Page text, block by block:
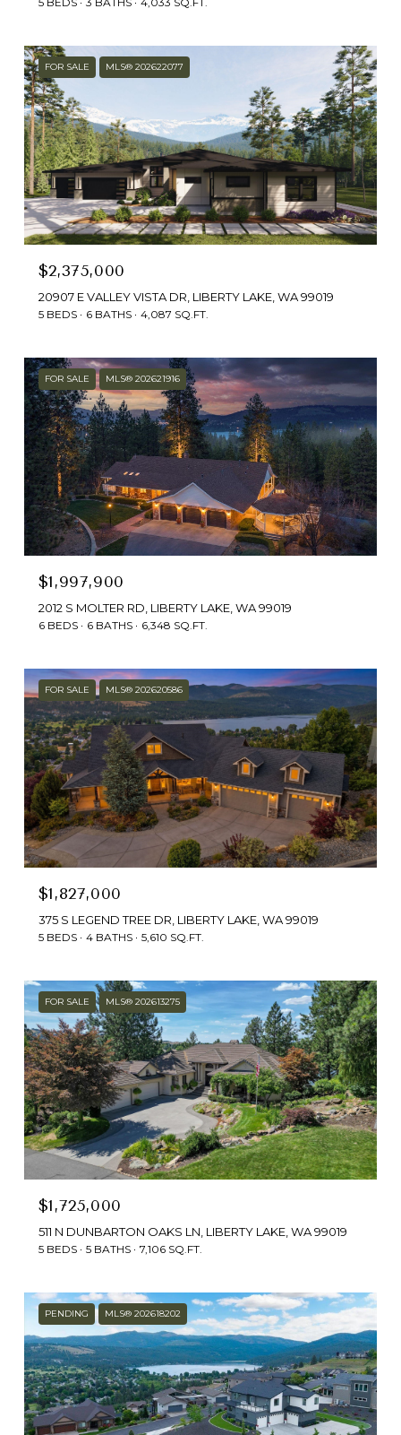
FOR SALE MLS® 202622077
$2,375,000
20907 E VALLEY VISTA DR, LIBERTY LAKE, WA 99019
5 BEDS 6 BATHS 4,087 SQ.FT.
FOR SALE MLS® 202621916
$1,997,900
2012 S MOLTER RD, LIBERTY LAKE, WA 99019
6 BEDS 6 BATHS 6,348 SQ.FT.
FOR SALE MLS® 202620586
$1,827,000
375 S LEGEND TREE DR, LIBERTY LAKE, WA 99019
5 BEDS 4 BATHS 5,610 SQ.FT.
FOR SALE MLS® 202613275
$1,725,000
511 N DUNBARTON OAKS LN, LIBERTY LAKE, WA 99019
5 BEDS 5 BATHS 7,106 SQ.FT.
PENDING MLS® 202618202